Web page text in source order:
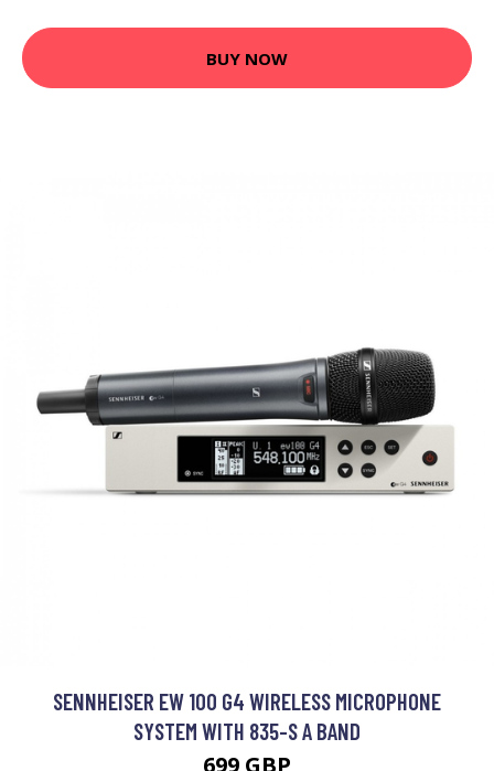
BUY NOW
SENNHEISER EW 100 G4 WIRELESS MICROPHONE
SYSTEM WITH 835-S A BAND